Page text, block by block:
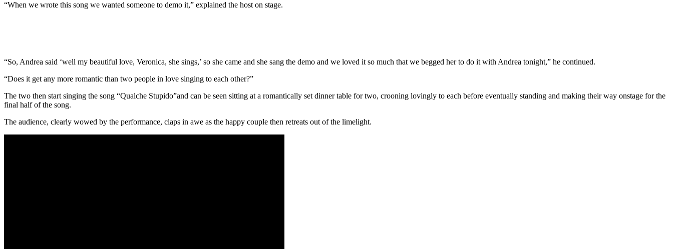
“When we wrote this song we wanted someone to demo it,” explained the host on stage.
“So, Andrea said ‘well my beautiful love, Veronica, she sings,’ so she came and she sang the demo and we loved it so much that we begged her to do it with Andrea tonight,” he continued.
“Does it get any more romantic than two people in love singing to each other?”
The two then start singing the song “Qualche Stupido”and can be seen sitting at a romantically set dinner table for two, crooning lovingly to each before eventually standing and making their way onstage for the
final half of the song.
The audience, clearly wowed by the performance, claps in awe as the happy couple then retreats out of the limelight.